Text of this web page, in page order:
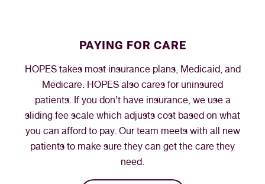
PAYING FOR CARE
HOPES takes most insurance plans, Medicaid, and
Medicare. HOPES also cares for uninsured
patients. If you don’t have insurance, we use a
sliding fee scale which adjusts cost based on what
you can afford to pay. Our team meets with all new
patients to make sure they can get the care they
need.